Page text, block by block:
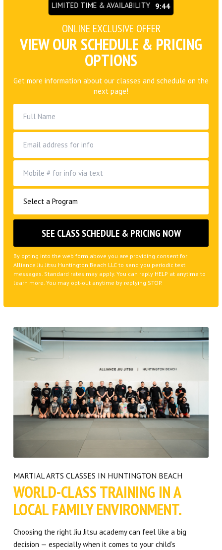
LIMITED TIME & AVAILABILITY 9:42
ONLINE EXCLUSIVE OFFER
VIEW OUR SCHEDULE & PRICING
OPTIONS
Get more information about our classes and schedule on the
next page!
By opting into the web form above you are providing consent for
Alliance Jiu Jitsu Huntington Beach LLC to send you periodic text
messages. Standard rates may apply. You can reply HELP at anytime to
learn more. You may opt-out anytime by replying STOP.
MARTIAL ARTS CLASSES IN HUNTINGTON BEACH
WORLD-CLASS TRAINING IN A
LOCAL FAMILY ENVIRONMENT.
Choosing the right Jiu Jitsu academy can feel like a big
decision — especially when it comes to your child’s